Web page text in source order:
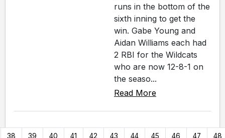
runs in the bottom of the
sixth inning to get the
win. Gabe Young and
Aidan Williams each had
2 RBI for the Wildcats
who are now 12-8-1 on
the seaso...
Read More
38 39 40 41 42 43 44 45 46 47 48